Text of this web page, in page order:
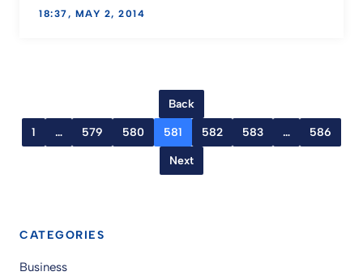
18:37, MAY 2, 2014
Back
1 … 579 580 581 582 583 … 586
Next
CATEGORIES
Business